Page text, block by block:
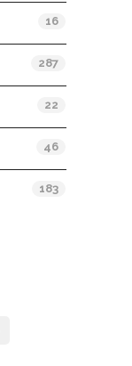
16
287
22
46
183